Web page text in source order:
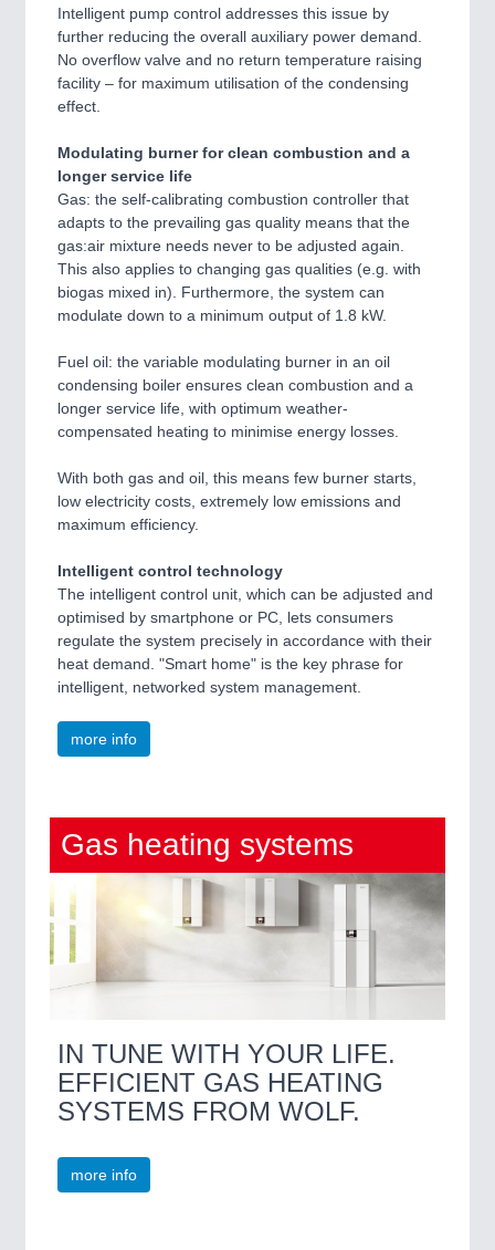
Intelligent pump control addresses this issue by
further reducing the overall auxiliary power demand.
No overflow valve and no return temperature raising
facility – for maximum utilisation of the condensing
effect.
Modulating burner for clean combustion and a
longer service life
Gas: the self-calibrating combustion controller that
adapts to the prevailing gas quality means that the
gas:air mixture needs never to be adjusted again.
This also applies to changing gas qualities (e.g. with
biogas mixed in). Furthermore, the system can
modulate down to a minimum output of 1.8 kW.
Fuel oil: the variable modulating burner in an oil
condensing boiler ensures clean combustion and a
longer service life, with optimum weather-
compensated heating to minimise energy losses.
With both gas and oil, this means few burner starts,
low electricity costs, extremely low emissions and
maximum efficiency.
Intelligent control technology
The intelligent control unit, which can be adjusted and
optimised by smartphone or PC, lets consumers
regulate the system precisely in accordance with their
heat demand. "Smart home" is the key phrase for
intelligent, networked system management.
more info
Gas heating systems
IN TUNE WITH YOUR LIFE.
EFFICIENT GAS HEATING
SYSTEMS FROM WOLF.
more info